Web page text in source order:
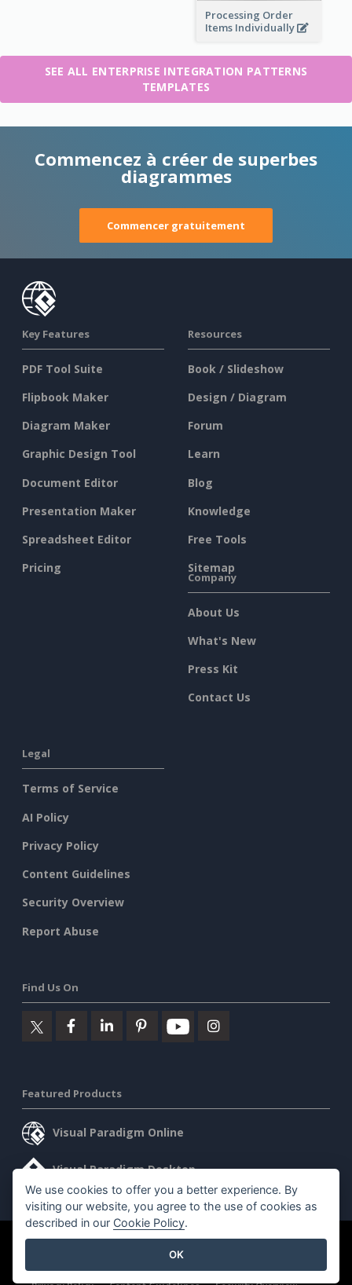
Processing Order
Items Individually
SEE ALL ENTERPRISE INTEGRATION PATTERNS
TEMPLATES
Commencez à créer de superbes
diagrammes
Commencer gratuitement
Key Features
PDF Tool Suite
Flipbook Maker
Diagram Maker
Graphic Design Tool
Document Editor
Presentation Maker
Spreadsheet Editor
Pricing
Resources
Book / Slideshow
Design / Diagram
Forum
Learn
Blog
Knowledge
Free Tools
Sitemap
Company
About Us
What's New
Press Kit
Contact Us
Legal
Terms of Service
AI Policy
Privacy Policy
Content Guidelines
Security Overview
Report Abuse
Find Us On
Featured Products
Visual Paradigm Online
Visual Paradigm Desktop
©2026 by Visual Paradigm. All rights reserved.
We use cookies to offer you a better experience. By
visiting our website, you agree to the use of cookies as
described in our Cookie Policy.
OK